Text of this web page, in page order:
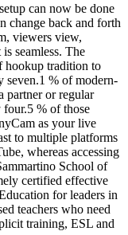
can now be done
change back and forth
viewers view,
seamless. The
hookup tradition to
seven.1 % of modern-
partner or regular
four.5 % of those
as your live
to multiple platforms
whereas accessing
School of
certified effective
for leaders in
teachers who need
training, ESL and